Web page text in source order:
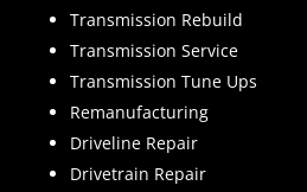
Transmission Rebuild
Transmission Service
Transmission Tune Ups
Remanufacturing
Driveline Repair
Drivetrain Repair